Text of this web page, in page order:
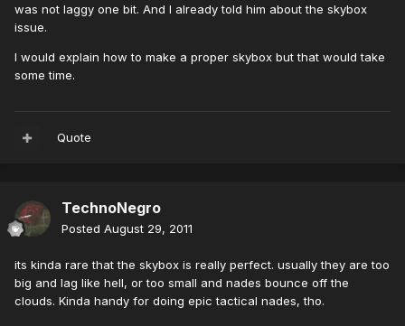
was not laggy one bit. And I already told him about the skybox
issue.
I would explain how to make a proper skybox but that would take
some time.
Quote
TechnoNegro
Posted August 29, 2011
its kinda rare that the skybox is really perfect. usually they are too
big and lag like hell, or too small and nades bounce off the
clouds. Kinda handy for doing epic tactical nades, tho.